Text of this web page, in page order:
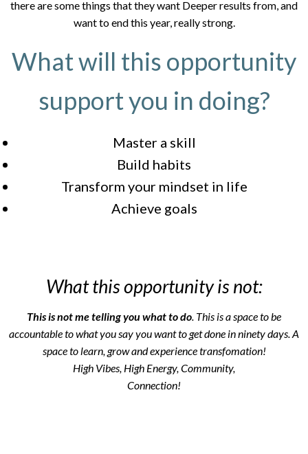
there are some things that they want Deeper results from, and
want to end this year, really strong.
What will this opportunity
support you in doing?
Master a skill
Build habits
Transform your mindset in life
Achieve goals
What this opportunity is not:
This is not me telling you what to do . This is a space to be
accountable to what you say you want to get done in ninety days. A
space to learn, grow and experience transfomation!
High Vibes, High Energy, Community,
Connection!